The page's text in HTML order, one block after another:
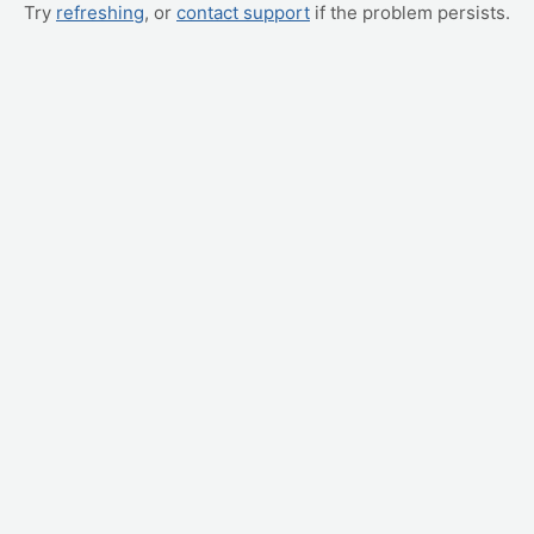
Try refreshing, or contact support if the problem persists.